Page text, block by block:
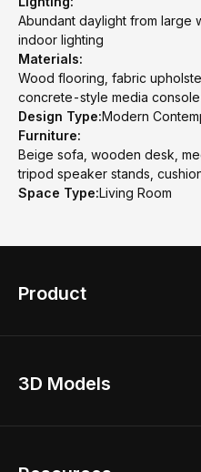
Abundant daylight from large
indoor lighting
Materials:
Wood flooring, fabric
concrete-style media console
Design Type:Modern
Furniture:
Beige sofa, wooden desk,
tripod speaker stands,
Space Type:Living Room
Product
Home Remodel
3D Models